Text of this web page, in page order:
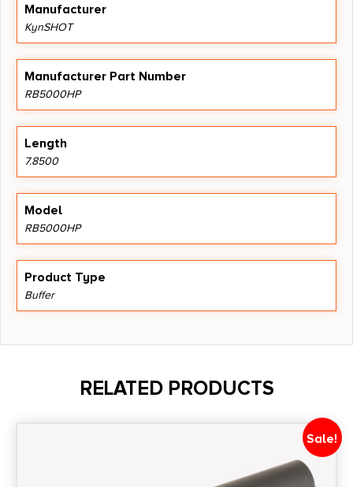
Manufacturer
KynSHOT
Manufacturer Part Number
RB5000HP
Length
7.8500
Model
RB5000HP
Product Type
Buffer
RELATED PRODUCTS
Sale!